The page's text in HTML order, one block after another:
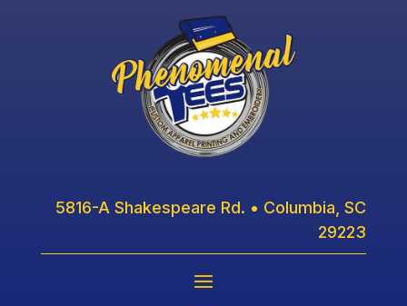
5816-A Shakespeare Rd. • Columbia, SC
29223